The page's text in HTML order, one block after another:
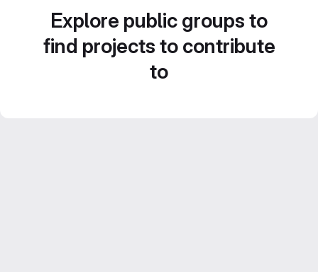
Explore public groups to
find projects to contribute
to